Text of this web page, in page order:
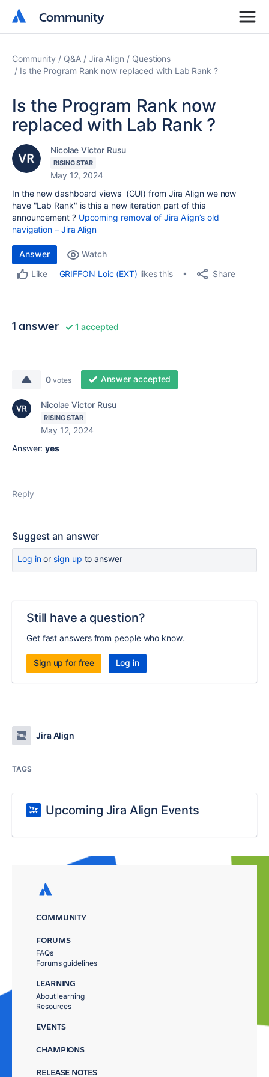
Community
Community
Community Q&A Jira Align
Questions
Is the Program Rank now replaced with Lab Rank ?
Is the Program Rank now
replaced with Lab Rank ?
Nicolae Victor Rusu
RISING STAR
May 12, 2024
In the new dashboard views (GUI) from Jira Align we now
have "Lab Rank" is this a new iteration part of this
announcement ? Upcoming removal of Jira Align’s old
navigation – Jira Align
Answer
Watch
Like
GRIFFON Loic (EXT) likes this Share
1 answer 1 accepted
0 votes Answer accepted
Nicolae Victor Rusu
RISING STAR
May 12, 2024
Answer:yes
Reply
Suggest an answer
Log inor sign up to answer
Still have a question?
Get fast answers from people who know.
Sign up for free Log in
Jira Align
TAGS
Upcoming Jira Align Events
COMMUNITY
FORUMS
FAQs
Forums guidelines
LEARNING
About learning
Resources
EVENTS
CHAMPIONS
RELEASE NOTES